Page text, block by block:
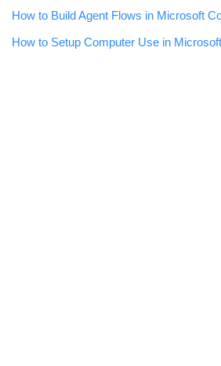
How to Build Agent Flows in Microsoft
How to Setup Computer Use in